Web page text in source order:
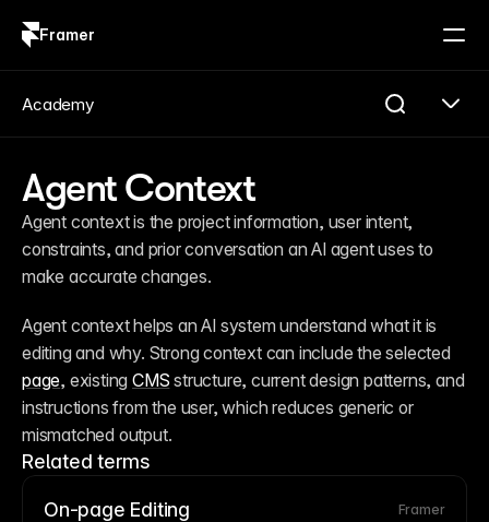
Framer
Agent Context
Agent context is the project information, user intent,
constraints, and prior conversation an AI agent uses to
make accurate changes.
Agent context helps an AI system understand what it is
page, existing CMS structure, current design patterns, and
instructions from the user, which reduces generic or
mismatched output.
Related terms
On-page Editing Framer
Academy